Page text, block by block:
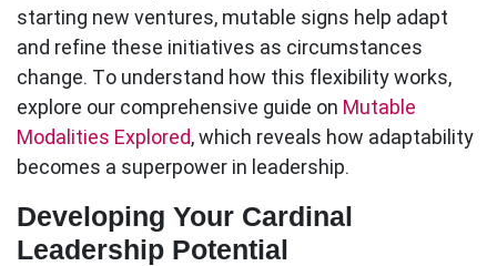
starting new ventures, mutable signs help adapt
and refine these initiatives as circumstances
change. To understand how this flexibility works,
explore our comprehensive guide on Mutable
Modalities Explored, which reveals how adaptability
becomes a superpower in leadership.
Developing Your Cardinal
Leadership Potential